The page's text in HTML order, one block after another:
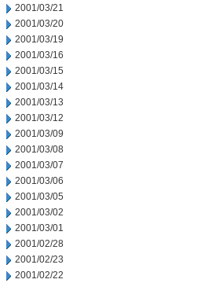
2001/03/21
2001/03/20
2001/03/19
2001/03/16
2001/03/15
2001/03/14
2001/03/13
2001/03/12
2001/03/09
2001/03/08
2001/03/07
2001/03/06
2001/03/05
2001/03/02
2001/03/01
2001/02/28
2001/02/23
2001/02/22